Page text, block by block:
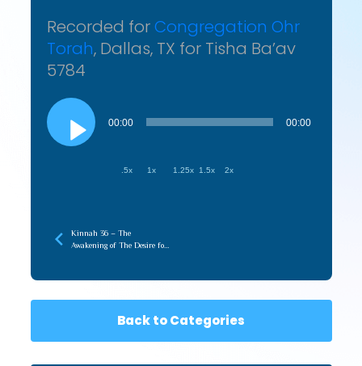
Recorded forCongregation Ohr
Torah, Dallas, TX for Tisha Ba’av
5784
Audio
Player
00:00 00:00
.5x 1x 1.25x 1.5x 2x
Kinnah 36 – The
Awakening of The Desire for
Back to Categories